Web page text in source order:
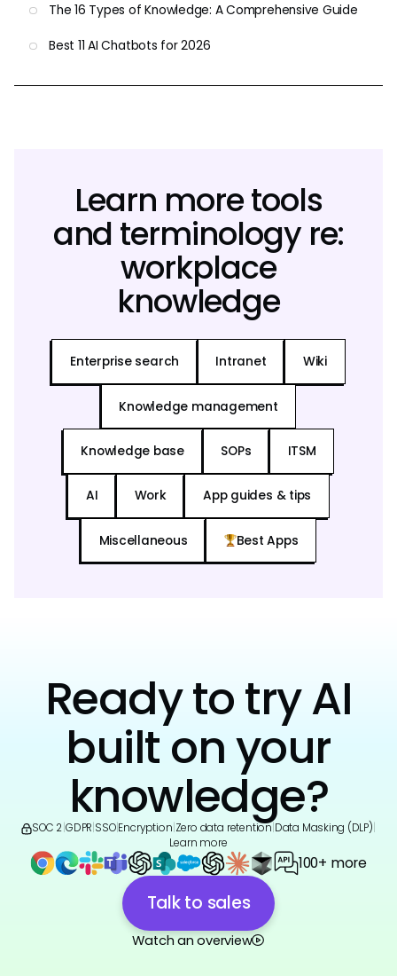
The 16 Types of Knowledge: A Comprehensive Guide
Best 11 AI Chatbots for 2026
Learn more tools
and terminology re:
workplace
knowledge
Enterprise search Intranet Wiki
Knowledge management
Knowledge base SOPs ITSM
AI Work App guides & tips
Miscellaneous Best Apps
Ready to try AI
built on your
knowledge?
SOC 2 GDPR SSO|Encryption Zero data retention Data Masking (DLP)
Learn more
100+ more
Talk to sales
Watch an overview